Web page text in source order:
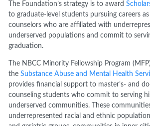
The Foundation’s strategy is to award
to graduate-level students pursuing careers as
counselors who are affiliated with
underserved populations and commit to
graduation.
The NBCC Minority Fellowship Program
theSubstance Abuse and Mental Health
provides financial support to master’s- and
counseling students who commit to serving
underserved communities. These
underrepresented racial and ethnic